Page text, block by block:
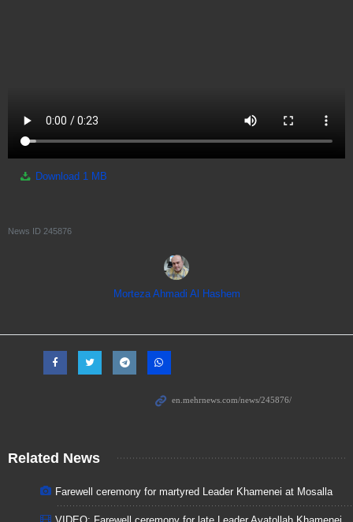
Download 1 MB
News ID 245876
Morteza Ahmadi Al Hashem
Related News
Farewell ceremony for martyred Leader Khamenei at Mosalla
VIDEO: Farewell ceremony for late Leader Ayatollah Khamenei